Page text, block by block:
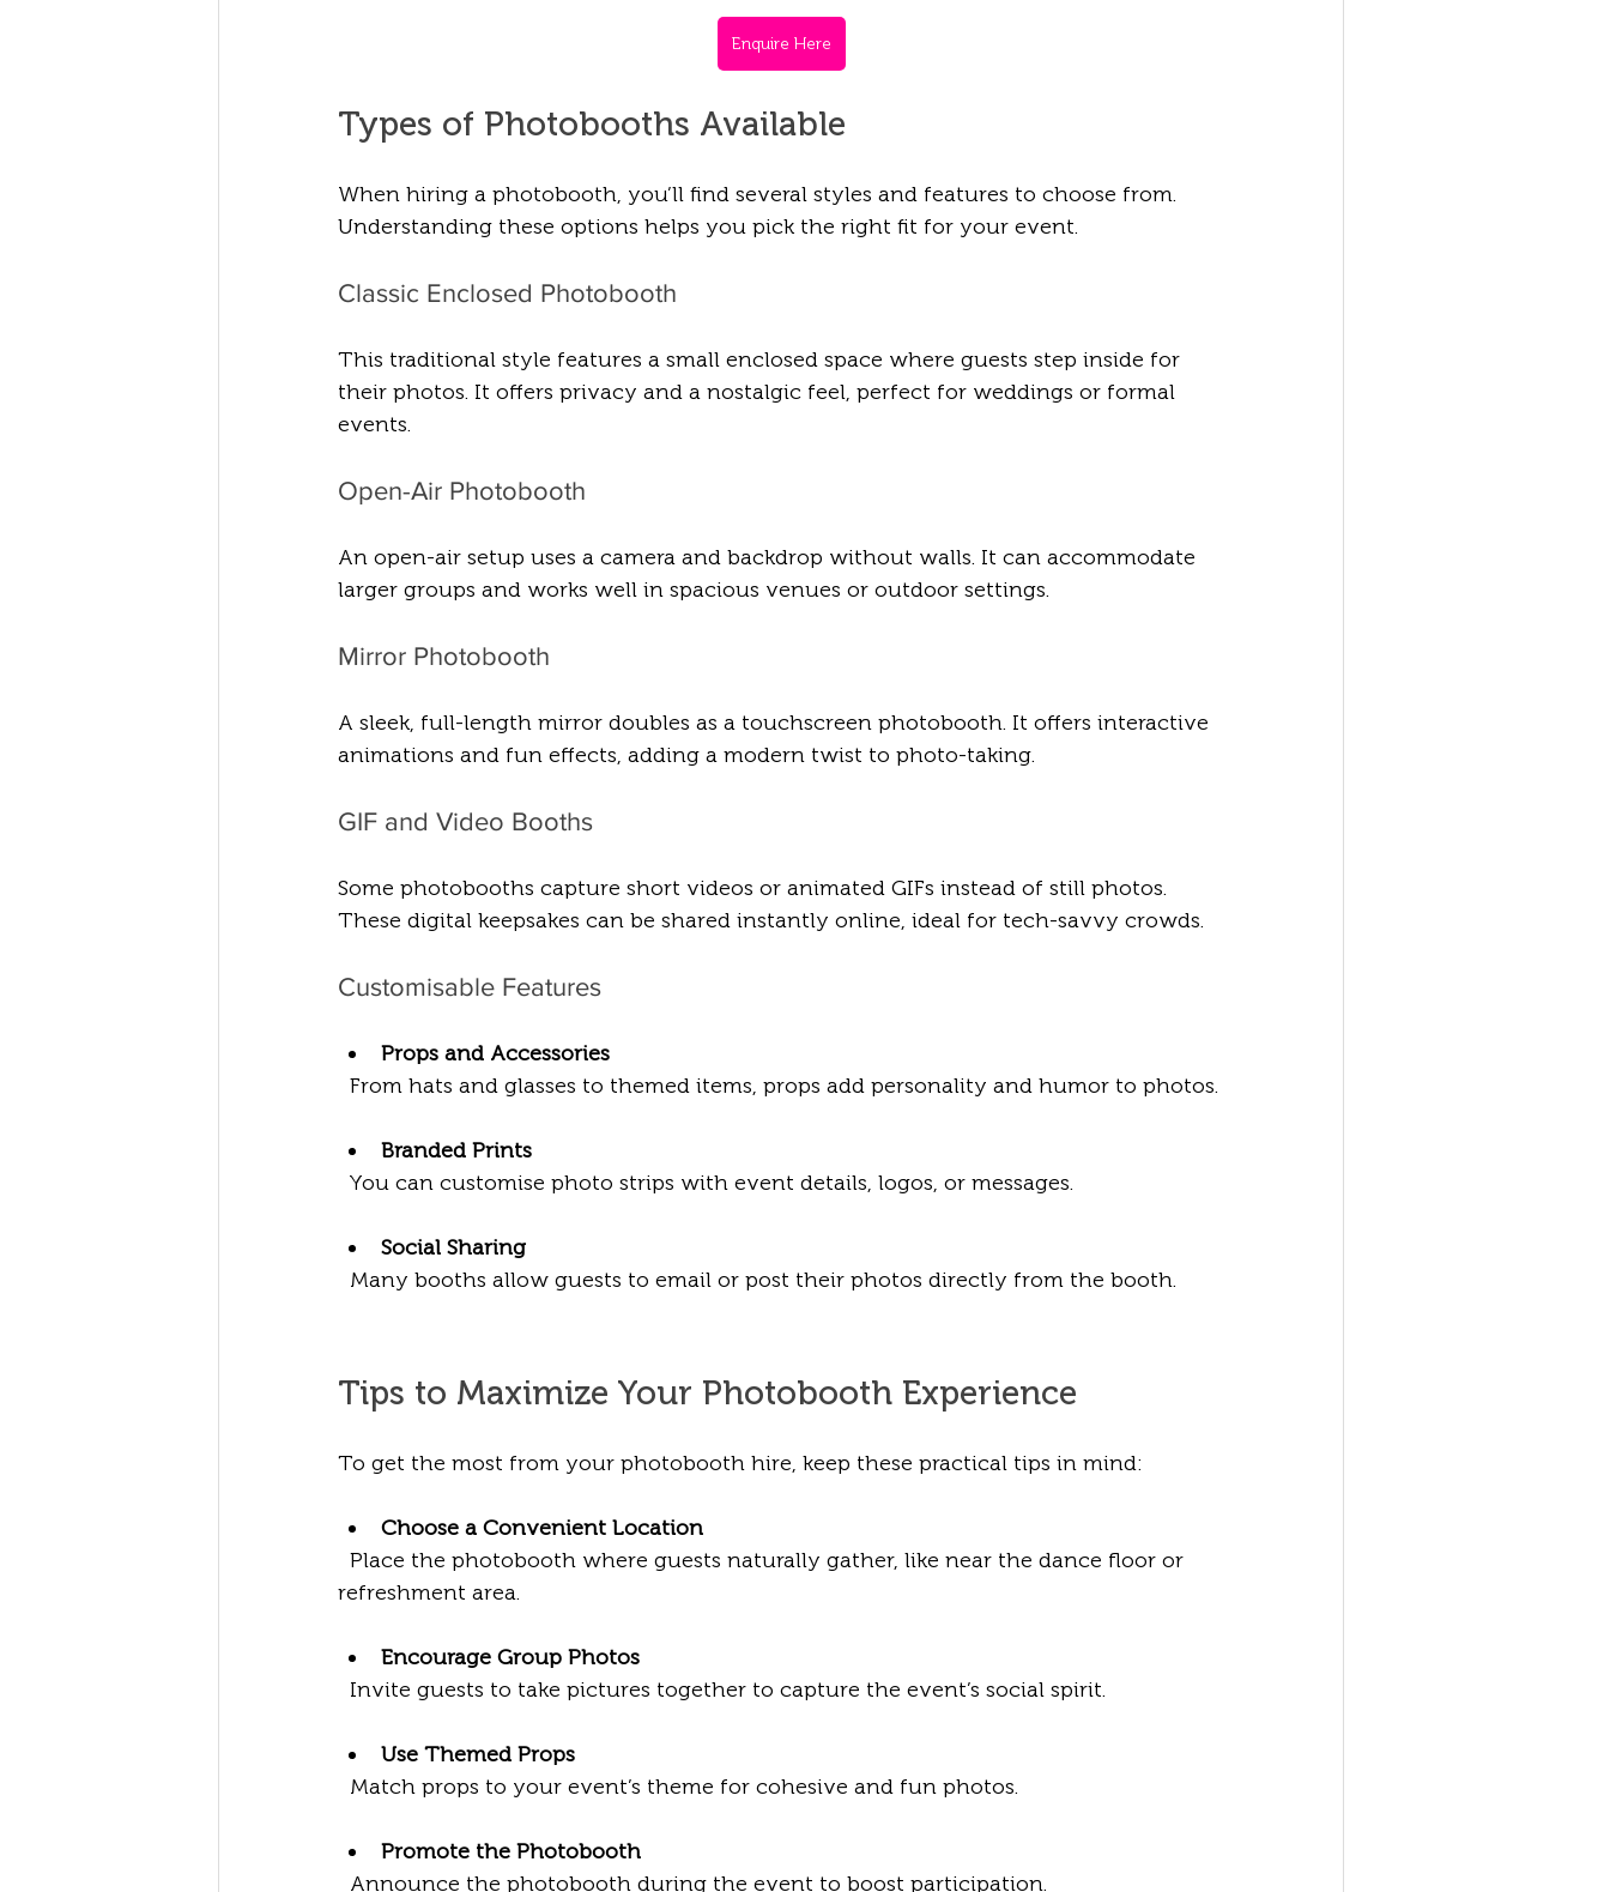
Enquire Here
Types of Photobooths Available
When hiring a photobooth, you’ll find several styles and features to choose from.
Understanding these options helps you pick the right fit for your event.
Classic Enclosed Photobooth
This traditional style features a small enclosed space where guests step inside for
their photos. It offers privacy and a nostalgic feel, perfect for weddings or formal
events.
Open-Air Photobooth
An open-air setup uses a camera and backdrop without walls. It can accommodate
larger groups and works well in spacious venues or outdoor settings.
Mirror Photobooth
A sleek, full-length mirror doubles as a touchscreen photobooth. It offers interactive
animations and fun effects, adding a modern twist to photo-taking.
GIF and Video Booths
Some photobooths capture short videos or animated GIFs instead of still photos.
These digital keepsakes can be shared instantly online, ideal for tech-savvy crowds.
Customisable Features
Props and Accessories
From hats and glasses to themed items, props add personality and humor to photos.
Branded Prints
You can customise photo strips with event details, logos, or messages.
Social Sharing
Many booths allow guests to email or post their photos directly from the booth.
Tips to Maximize Your Photobooth Experience
To get the most from your photobooth hire, keep these practical tips in mind:
Choose a Convenient Location
Place the photobooth where guests naturally gather, like near the dance floor or
refreshment area.
Encourage Group Photos
Invite guests to take pictures together to capture the event’s social spirit.
Use Themed Props
Match props to your event’s theme for cohesive and fun photos.
Promote the Photobooth
Announce the photobooth during the event to boost participation.